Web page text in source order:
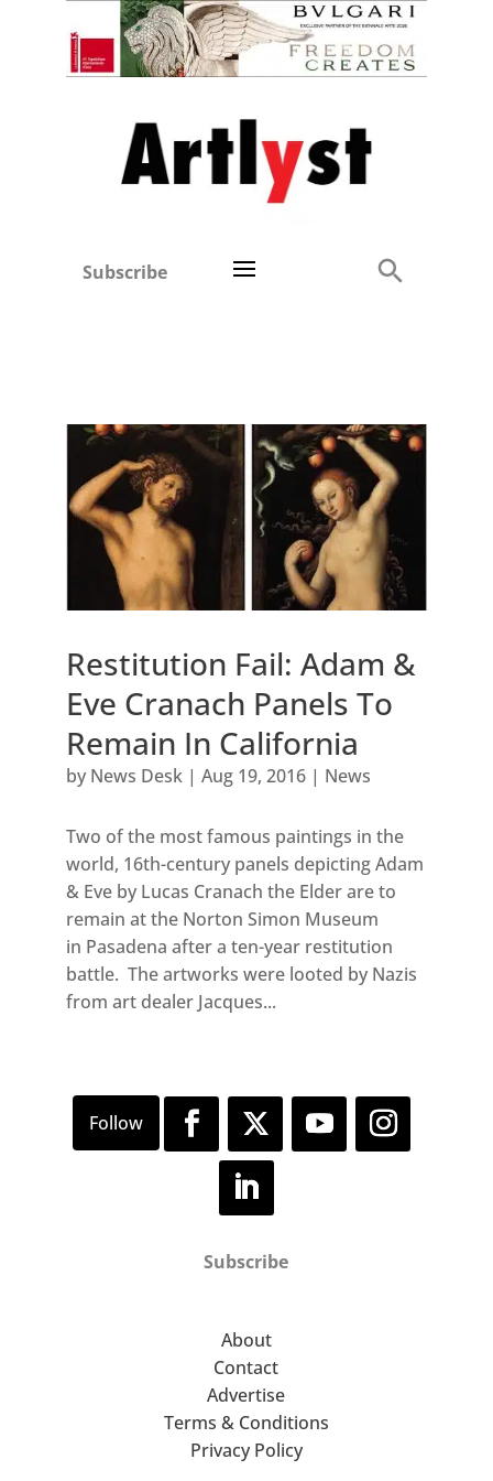
Subscribe
Restitution Fail: Adam &
Eve Cranach Panels To
Remain In California
by News Desk| Aug 19, 2016| News
Two of the most famous paintings in the
world, 16th-century panels depicting Adam
& Eve by Lucas Cranach the Elder are to
remain at the Norton Simon Museum
in Pasadena after a ten-year restitution
battle. The artworks were looted by Nazis
from art dealer Jacques...
Subscribe
About
Contact
Advertise
Terms & Conditions
Privacy Policy